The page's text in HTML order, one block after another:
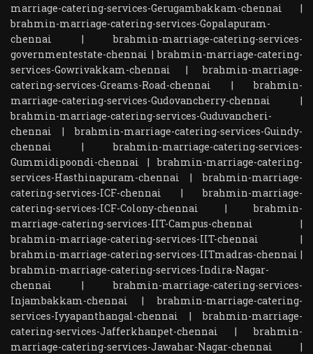
marriage-catering-services-Gerugambakkam-chennai
|
brahmin-marriage-catering-services-Gopalapuram-
chennai
|brahmin-marriage-catering-services-
governmentestate-chennai |brahmin-marriage-catering-
services-Gowrivakkam-chennai
|brahmin-marriage-
catering-services-Greams-Road-chennai
|brahmin-
marriage-catering-services-Gudovancherry-chennai
|
brahmin-marriage-catering-services-Guduvancheri-
chennai
|brahmin-marriage-catering-services-Guindy-
chennai
|brahmin-marriage-catering-services-
Gummidipoondi-chennai
|brahmin-marriage-catering-
services-Hasthinapuram-chennai
|brahmin-marriage-
catering-services-ICF-chennai
|brahmin-marriage-
catering-services-ICF-Colony-chennai
|brahmin-
marriage-catering-services-IIT-Campus-chennai
|
brahmin-marriage-catering-services-IIT-chennai
|
brahmin-marriage-catering-services-IITmadras-chennai |
brahmin-marriage-catering-services-Indira-Nagar-
chennai
|brahmin-marriage-catering-services-
Injambakkam-chennai
|brahmin-marriage-catering-
services-Iyyapanthangal-chennai
|brahmin-marriage-
catering-services-Jafferkhanpet-chennai
|brahmin-
marriage-catering-services-Jawahar-Nagar-chennai
|